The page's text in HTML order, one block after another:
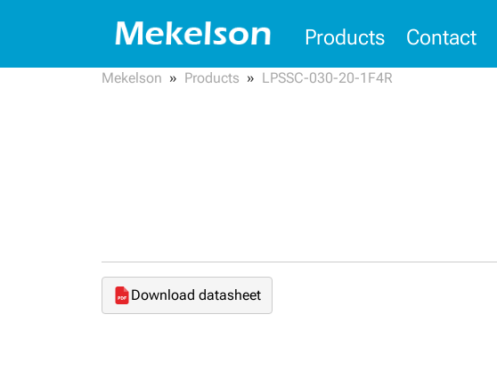
Products Contact
Mekelson Products LPSSC-030-20-1F4R
Download datasheet